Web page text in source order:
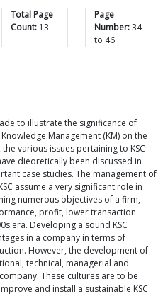
Total Page
Count: 13
Page
Number: 34
to 46
to illustrate the significance of
Management (KM) on the
various issues pertaining to KSC
dieoretically been discussed in
case studies. The management of
assume a very significant role in
numerous objectives of a firm,
profit, lower transaction
era. Developing a sound KSC
in a company in terms of
However, the development of
technical, managerial and
These cultures are to be
and install a sustainable KSC